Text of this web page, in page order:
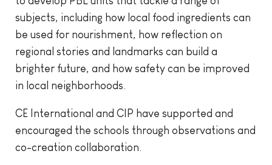
subjects, including how local food ingredients can
be used for nourishment, how reflection on
regional stories and landmarks can build a
brighter future, and how safety can be improved
in local neighborhoods.
CE International and CIP have supported and
encouraged the schools through observations and
co-creation collaboration.